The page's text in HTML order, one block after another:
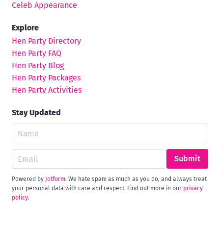
Celeb Appearance
Explore
Hen Party Directory
Hen Party FAQ
Hen Party Blog
Hen Party Packages
Hen Party Activities
Stay Updated
Submit
Powered by Jotform. We hate spam as much as you do, and always treat
your personal data with care and respect. Find out more in our privacy
policy.